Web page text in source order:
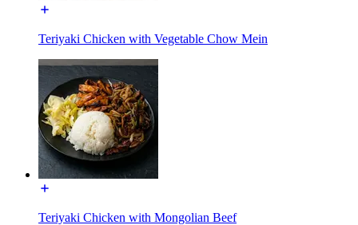
Teriyaki Chicken with Vegetable Chow Mein
Teriyaki Chicken with Mongolian Beef